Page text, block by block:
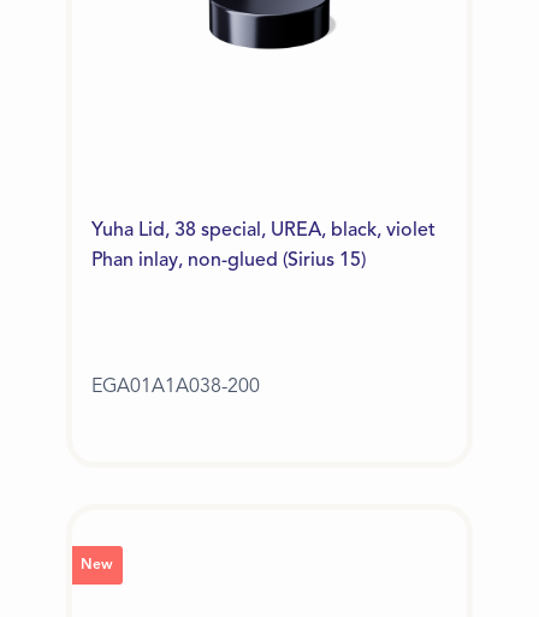
Yuha Lid, 38 special, UREA, black, violet
Phan inlay, non-glued (Sirius 15)
EGA01A1A038-200
New